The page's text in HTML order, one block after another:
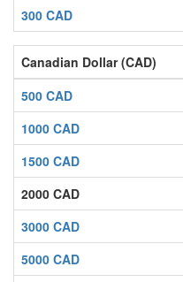
300 CAD
Canadian Dollar (CAD)
500 CAD
1000 CAD
1500 CAD
2000 CAD
3000 CAD
5000 CAD